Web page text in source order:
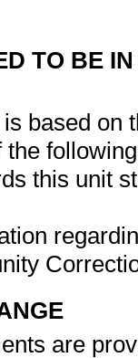
TO BE
based on
this unit
are